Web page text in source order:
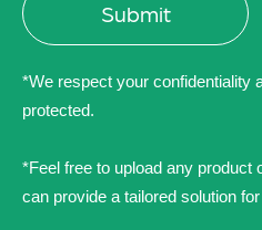
*We respect your confidentiality
protected.
*Feel free to upload any product
can provide a tailored solution